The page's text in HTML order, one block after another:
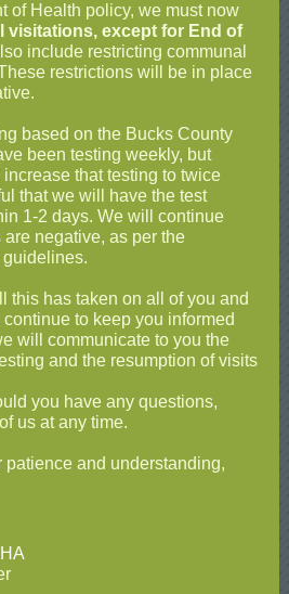
of Health policy, we must now
visitations, except for End of
include restricting communal
restrictions will be in place
based on the Bucks County
been testing weekly, but
that testing to twice
that we will have the test
1-2 days. We will continue
negative, as per the
guidelines.
this has taken on all of you and
to keep you informed
will communicate to you the
and the resumption of visits
you have any questions,
us at any time.
and understanding,